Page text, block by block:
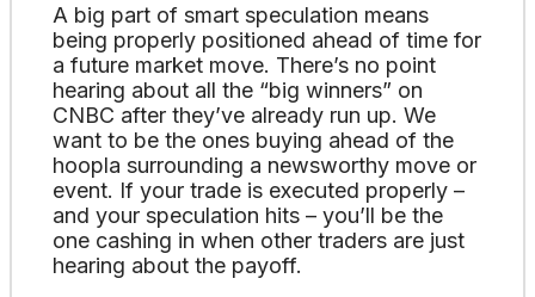
A big part of smart speculation means
being properly positioned ahead of time for
a future market move. There’s no point
hearing about all the “big winners” on
CNBC after they’ve already run up. We
want to be the ones buying ahead of the
hoopla surrounding a newsworthy move or
event. If your trade is executed properly –
and your speculation hits – you’ll be the
one cashing in when other traders are just
hearing about the payoff.